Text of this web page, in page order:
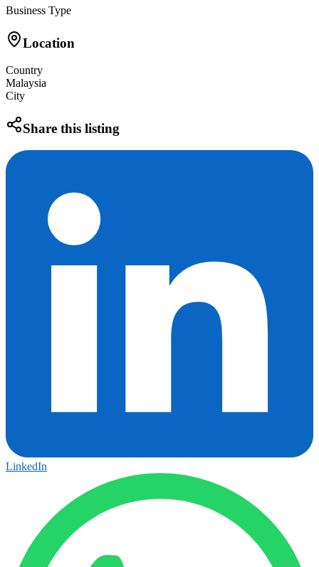
Business Type
Location
Country
Malaysia
City
Share this listing
LinkedIn